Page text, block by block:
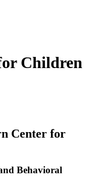
Children
Center for
Behavioral